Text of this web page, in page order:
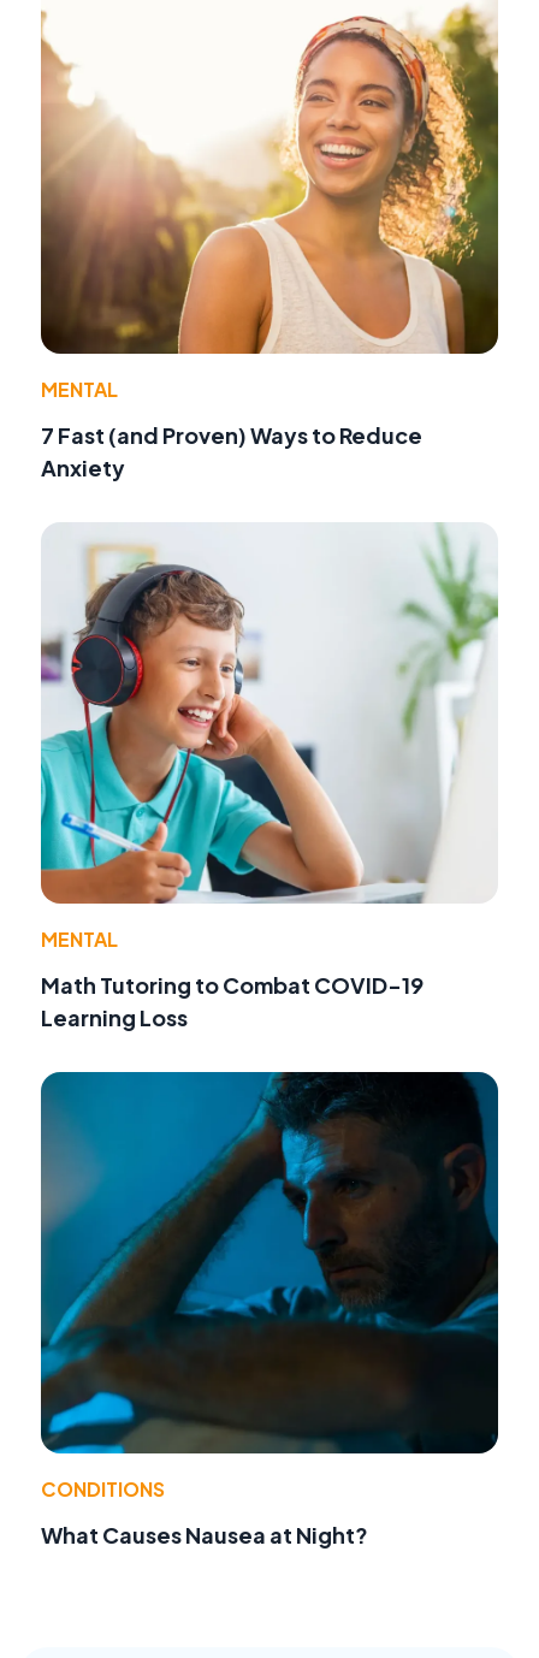
MENTAL
7 Fast (and Proven) Ways to Reduce
Anxiety
MENTAL
Math Tutoring to Combat COVID-19
Learning Loss
CONDITIONS
What Causes Nausea at Night?